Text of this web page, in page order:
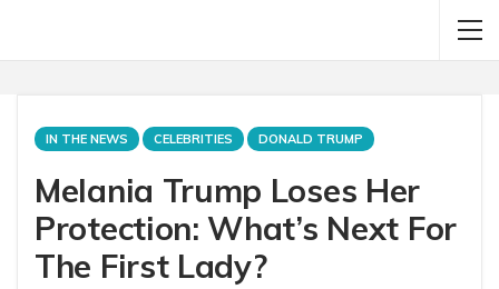
IN THE NEWS CELEBRITIES DONALD TRUMP
Melania Trump Loses Her
Protection: What’s Next For
The First Lady?